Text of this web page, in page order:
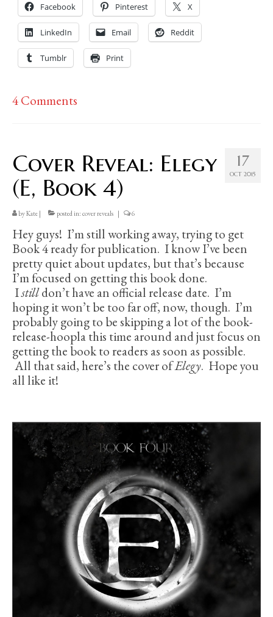
Facebook Pinterest X
LinkedIn Email Reddit
Tumblr Print
4 Comments
17
OCT 2015
Cover Reveal: Elegy
(E, Book 4)
byKate | posted in: cover reveals | 6
Hey guys! I’m still working away, trying to get
Book 4 ready for publication. I know I’ve been
pretty quiet about updates, but that’s because
I’m focused on getting this book done.
Istilldon’t have an official release date. I’m
hoping it won’t be too far off, now, though. I’m
probably going to be skipping a lot of the book-
release-hoopla this time around and just focus on
getting the book to readers as soon as possible.
All that said, here’s the cover ofElegy. Hope you
all like it!